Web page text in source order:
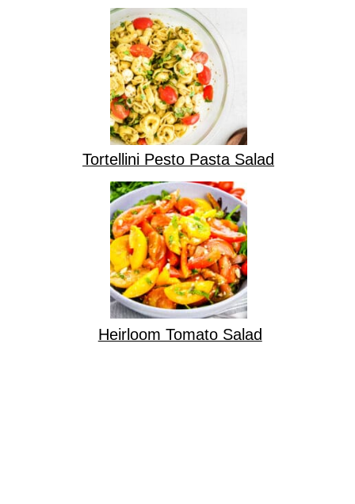
Tortellini Pesto Pasta Salad
Heirloom Tomato Salad